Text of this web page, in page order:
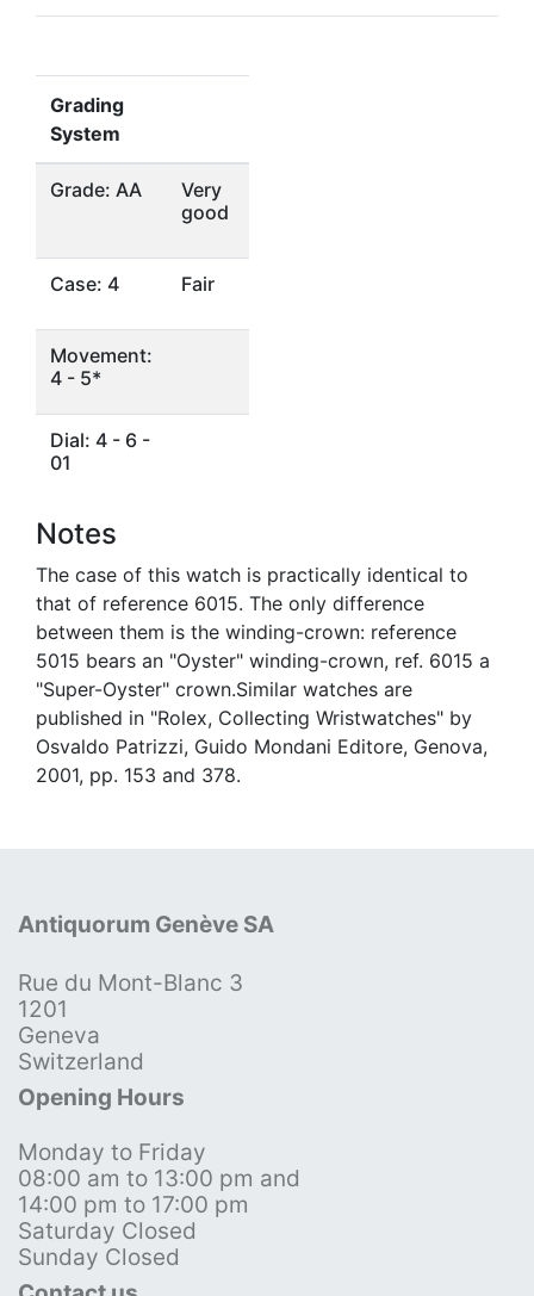
Grading
System
Grade: AA
Very
good
Case: 4 Fair
Movement:
4 - 5*
Dial: 4 - 6 -
01
Notes
The case of this watch is practically identical to
that of reference 6015. The only difference
between them is the winding-crown: reference
5015 bears an "Oyster" winding-crown, ref. 6015 a
"Super-Oyster" crown.Similar watches are
published in "Rolex, Collecting Wristwatches" by
Osvaldo Patrizzi, Guido Mondani Editore, Genova,
2001, pp. 153 and 378.
Antiquorum Genève SA
Rue du Mont-Blanc 3
1201
Geneva
Switzerland
Opening Hours
Monday to Friday
08:00 am to 13:00 pm and
14:00 pm to 17:00 pm
Saturday Closed
Sunday Closed